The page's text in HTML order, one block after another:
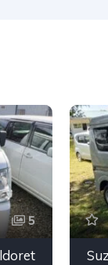
5